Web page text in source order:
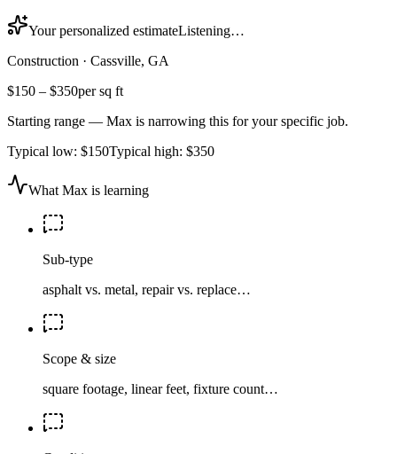
Your personalized estimateListening…
Construction · Cassville, GA
$150 – $350per sq ft
Starting range — Max is narrowing this for your specific job.
Typical low: $150Typical high: $350
What Max is learning
Sub-type
asphalt vs. metal, repair vs. replace…
Scope & size
square footage, linear feet, fixture count…